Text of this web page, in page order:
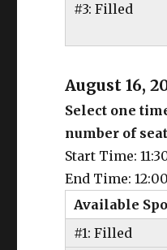
#3: Filled
August 16,
Select one
number of
Start Time:
End Time:
Available
#1: Filled